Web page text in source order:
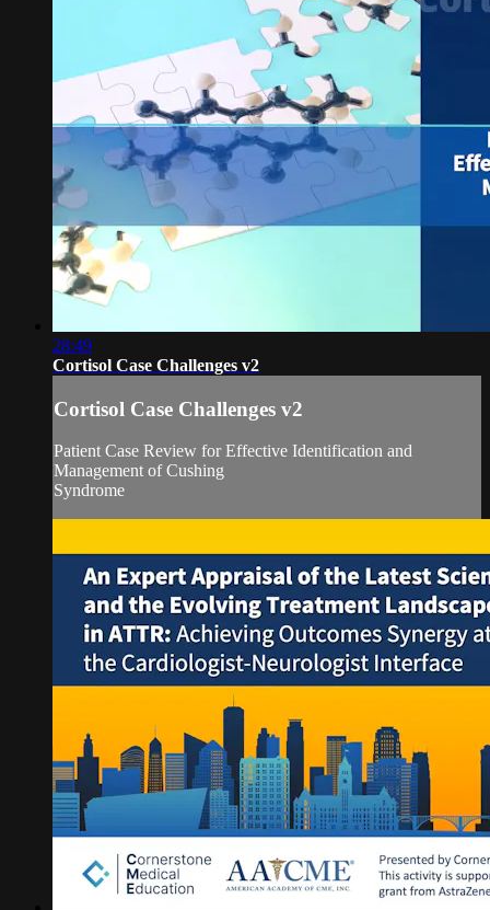
28:49
Cortisol Case Challenges v2
Cortisol Case Challenges v2
Patient Case Review for Effective Identification and
Management of Cushing
Syndrome